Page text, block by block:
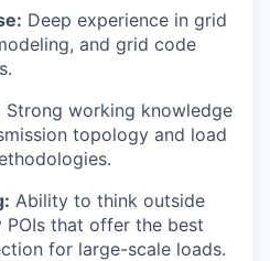
Deep experience in grid
and grid code
Strong working knowledge
topology and load
Ability to think outside
that offer the best
for large-scale loads.